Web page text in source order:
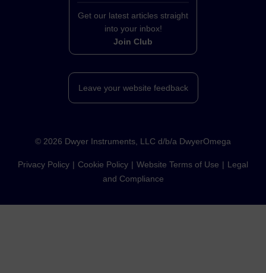
Get our latest articles straight
into your inbox!
Join Club
Leave your website feedback
© 2026 Dwyer Instruments, LLC d/b/a DwyerOmega
Privacy Policy Cookie Policy Website Terms of Use
Legal
and Compliance